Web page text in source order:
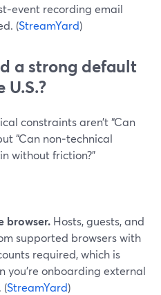
recording email
(StreamYard)
a strong default
constraints aren’t “Can
“Can non‑technical
without friction?”
browser. Hosts, guests, and
supported browsers with
required, which is
you’re onboarding external
(StreamYard)